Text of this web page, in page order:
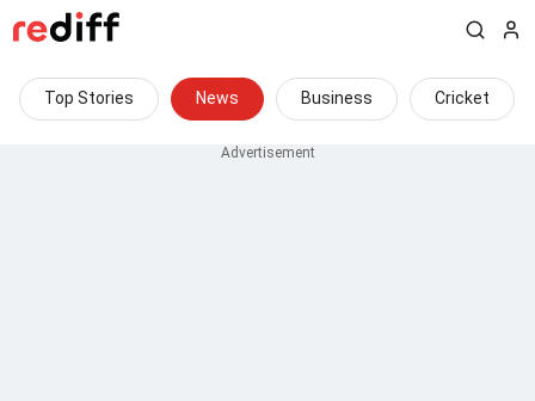
Top Stories News Business Cricket